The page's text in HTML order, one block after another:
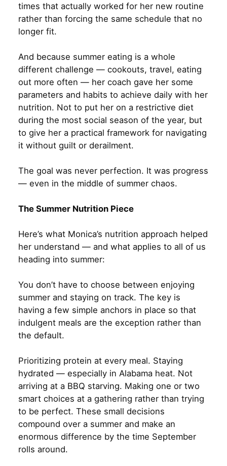
times that actually worked for her new routine
rather than forcing the same schedule that no
longer fit.
And because summer eating is a whole
different challenge — cookouts, travel, eating
out more often — her coach gave her some
parameters and habits to achieve daily with her
nutrition. Not to put her on a restrictive diet
during the most social season of the year, but
to give her a practical framework for navigating
it without guilt or derailment.
The goal was never perfection. It was progress
— even in the middle of summer chaos.
The Summer Nutrition Piece
Here’s what Monica’s nutrition approach helped
her understand — and what applies to all of us
heading into summer:
You don’t have to choose between enjoying
summer and staying on track. The key is
having a few simple anchors in place so that
indulgent meals are the exception rather than
the default.
Prioritizing protein at every meal. Staying
hydrated — especially in Alabama heat. Not
arriving at a BBQ starving. Making one or two
smart choices at a gathering rather than trying
to be perfect. These small decisions
compound over a summer and make an
enormous difference by the time September
rolls around.